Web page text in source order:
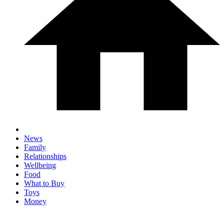
News
Family
Relationships
Wellbeing
Food
What to Buy
Toys
Money